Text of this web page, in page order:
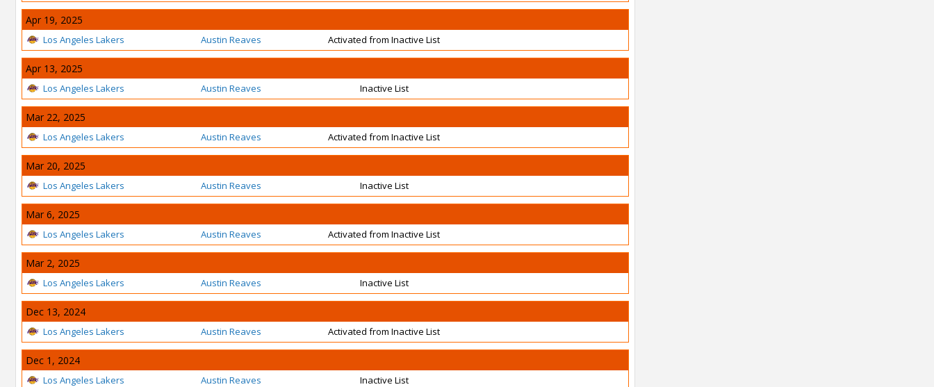
Apr 19, 2025
Los Angeles Lakers Austin Reaves Activated from Inactive List
Apr 13, 2025
Los Angeles Lakers Austin Reaves Inactive List
Mar 22, 2025
Los Angeles Lakers Austin Reaves Activated from Inactive List
Mar 20, 2025
Los Angeles Lakers Austin Reaves Inactive List
Mar 6, 2025
Los Angeles Lakers Austin Reaves Activated from Inactive List
Mar 2, 2025
Los Angeles Lakers Austin Reaves Inactive List
Dec 13, 2024
Los Angeles Lakers Austin Reaves Activated from Inactive List
Dec 1, 2024
Los Angeles Lakers Austin Reaves Inactive List